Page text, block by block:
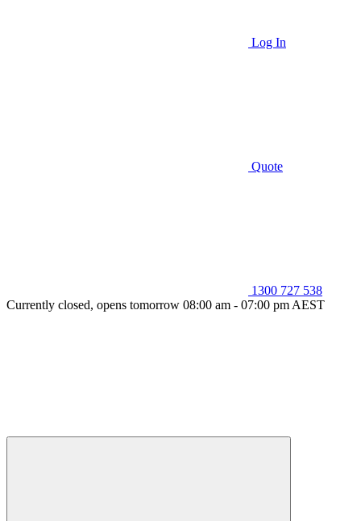
Log In
Quote
1300 727 538
Currently closed, opens tomorrow 08:00 am - 07:00 pm AEST